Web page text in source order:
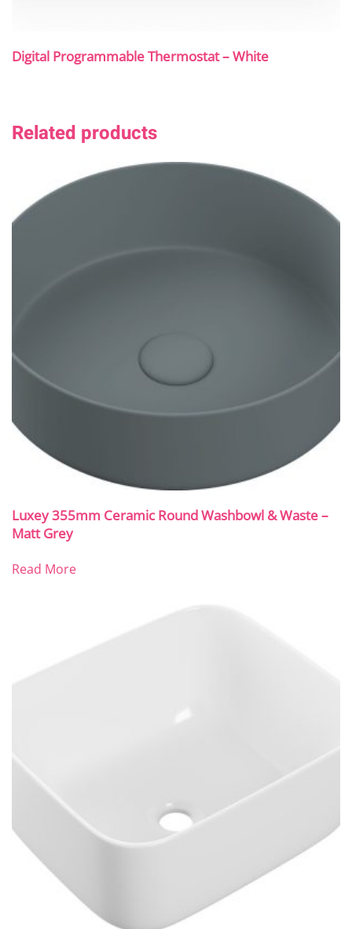
Digital Programmable Thermostat – White
Related products
Luxey 355mm Ceramic Round Washbowl & Waste –
Matt Grey
Read More